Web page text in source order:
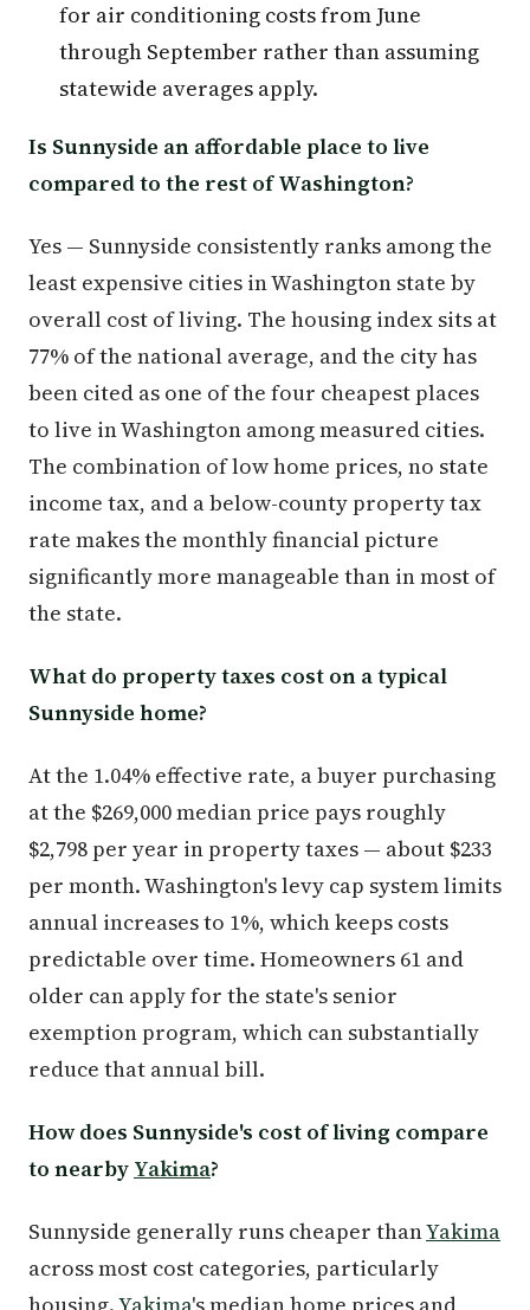
for air conditioning costs from June
through September rather than assuming
statewide averages apply.
Is Sunnyside an affordable place to live
compared to the rest of Washington?
Yes — Sunnyside consistently ranks among the
least expensive cities in Washington state by
overall cost of living. The housing index sits at
77% of the national average, and the city has
been cited as one of the four cheapest places
to live in Washington among measured cities.
The combination of low home prices, no state
income tax, and a below-county property tax
rate makes the monthly financial picture
significantly more manageable than in most of
the state.
What do property taxes cost on a typical
Sunnyside home?
At the 1.04% effective rate, a buyer purchasing
at the $269,000 median price pays roughly
$2,798 per year in property taxes — about $233
per month. Washington's levy cap system limits
annual increases to 1%, which keeps costs
predictable over time. Homeowners 61 and
older can apply for the state's senior
exemption program, which can substantially
reduce that annual bill.
How does Sunnyside's cost of living compare
to nearby Yakima?
Sunnyside generally runs cheaper thanYakima
across most cost categories, particularly